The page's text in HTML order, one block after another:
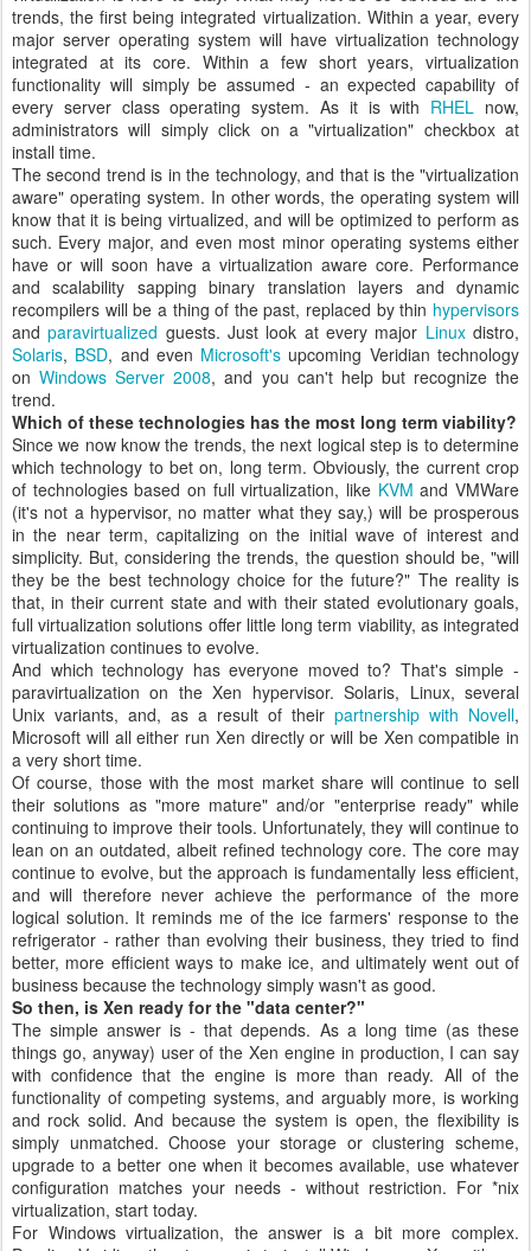
trends, the first being integrated virtualization. Within a year, every
major server operating system will have virtualization technology
integrated at its core. Within a few short years, virtualization
functionality will simply be assumed - an expected capability of
every server class operating system. As it is with RHEL now,
administrators will simply click on a "virtualization" checkbox at
install time.
The second trend is in the technology, and that is the "virtualization
aware" operating system. In other words, the operating system will
know that it is being virtualized, and will be optimized to perform as
such. Every major, and even most minor operating systems either
have or will soon have a virtualization aware core. Performance
and scalability sapping binary translation layers and dynamic
recompilers will be a thing of the past, replaced by thin hypervisors
andparavirtualized guests. Just look at every major Linuxdistro,
Solaris, BSD, and even Microsoft's upcoming Veridian technology
onWindows Server 2008, and you can't help but recognize the
trend.
Which of these technologies has the most long term viability?
Since we now know the trends, the next logical step is to determine
which technology to bet on, long term. Obviously, the current crop
of technologies based on full virtualization, like KVM and VMWare
(it's not a hypervisor, no matter what they say,) will be prosperous
in the near term, capitalizing on the initial wave of interest and
simplicity. But, considering the trends, the question should be, "will
they be the best technology choice for the future?" The reality is
that, in their current state and with their stated evolutionary goals,
full virtualization solutions offer little long term viability, as integrated
virtualization continues to evolve.
And which technology has everyone moved to? That's simple -
paravirtualization on the Xen hypervisor. Solaris, Linux, several
Unix variants, and, as a result of their partnership with Novell,
Microsoft will all either run Xen directly or will be Xen compatible in
a very short time.
Of course, those with the most market share will continue to sell
their solutions as "more mature" and/or "enterprise ready" while
continuing to improve their tools. Unfortunately, they will continue to
lean on an outdated, albeit refined technology core. The core may
continue to evolve, but the approach is fundamentally less efficient,
and will therefore never achieve the performance of the more
logical solution. It reminds me of the ice farmers' response to the
refrigerator - rather than evolving their business, they tried to find
better, more efficient ways to make ice, and ultimately went out of
business because the technology simply wasn't as good.
So then, is Xen ready for the "data center?"
The simple answer is - that depends. As a long time (as these
things go, anyway) user of the Xen engine in production, I can say
with confidence that the engine is more than ready. All of the
functionality of competing systems, and arguably more, is working
and rock solid. And because the system is open, the flexibility is
simply unmatched. Choose your storage or clustering scheme,
upgrade to a better one when it becomes available, use whatever
configuration matches your needs - without restriction. For *nix
virtualization, start today.
For Windows virtualization, the answer is a bit more complex.